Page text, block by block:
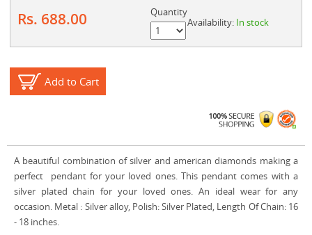
Rs. 688.00
Quantity
Availability: In stock
Add to Cart
A beautiful combination of silver and american diamonds making a
perfect pendant for your loved ones. This pendant comes with a
silver plated chain for your loved ones. An ideal wear for any
occasion. Metal : Silver alloy, Polish: Silver Plated, Length Of Chain: 16
- 18 inches.